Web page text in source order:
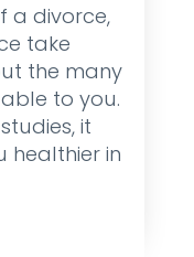
a divorce,
take
the many
to you.
it
healthier in